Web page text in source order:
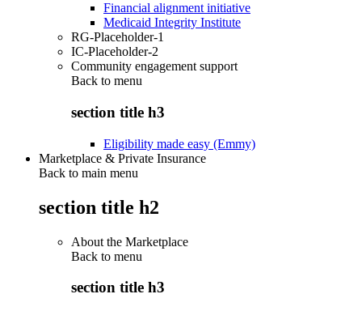
Financial alignment initiative
Medicaid Integrity Institute
RG-Placeholder-1
IC-Placeholder-2
Community engagement support
Back to menu
section title h3
Eligibility made easy (Emmy)
Marketplace & Private Insurance
Back to main menu
section title h2
About the Marketplace
Back to menu
section title h3